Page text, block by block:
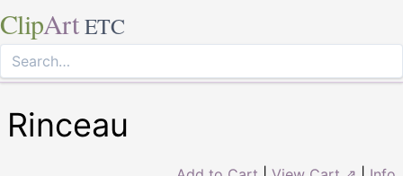
ClipArt ETC
Rinceau